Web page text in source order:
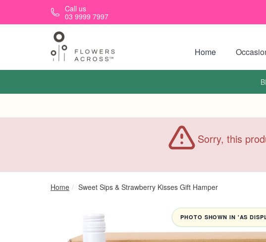
Skip to main contentCall us
03 9999 7997
Home
Sorry, this
Home Sweet Sips & Strawberry Kisses Gift Hamper
PHOTO SHOWN IN 'AS